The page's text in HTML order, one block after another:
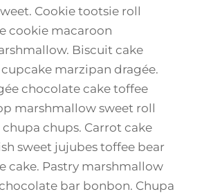
Cookie tootsie roll
cookie macaroon
Biscuit cake
marzipan dragée.
chocolate cake toffee
marshmallow sweet roll
chups. Carrot cake
sweet jujubes toffee bear
cake. Pastry marshmallow
bar bonbon. Chupa